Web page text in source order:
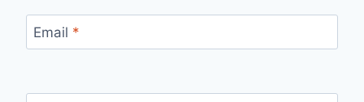
Email *